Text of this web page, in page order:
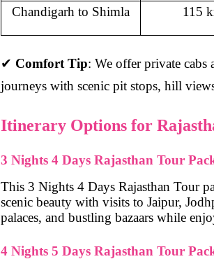
Chandigarh to Shimla 115
✔ Comfort Tip: We offer private
journeys with scenic pit stops, hill
Itinerary Options for
3 Nights 4 Days Rajasthan Tour
This 3 Nights 4 Days Rajasthan Tour
scenic beauty with visits to Jaipur,
palaces, and bustling bazaars while
4 Nights 5 Days Rajasthan Tour